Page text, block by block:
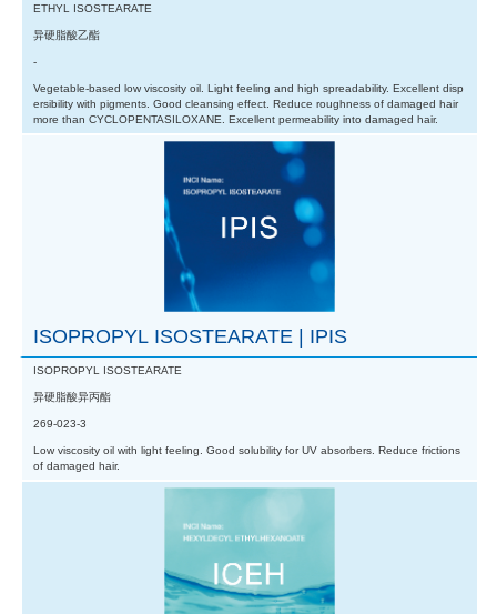
ETHYL ISOSTEARATE
异硬脂酸乙酯
-
Vegetable-based low viscosity oil. Light feeling and high spreadability. Excellent disp
ersibility with pigments. Good cleansing effect. Reduce roughness of damaged hair
more than CYCLOPENTASILOXANE. Excellent permeability into damaged hair.
ISOPROPYL ISOSTEARATE | IPIS
ISOPROPYL ISOSTEARATE
异硬脂酸异丙酯
269-023-3
Low viscosity oil with light feeling. Good solubility for UV absorbers. Reduce frictions
of damaged hair.